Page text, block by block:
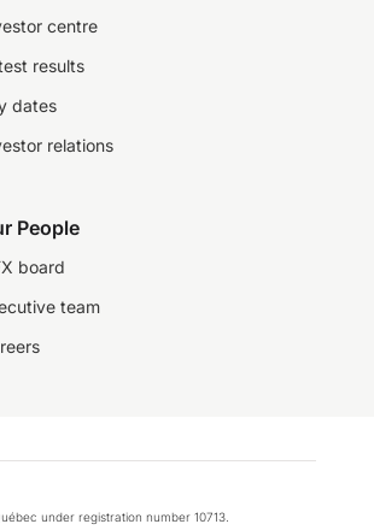
centre
results
dates
relations
People
board
team
under registration number 10713.